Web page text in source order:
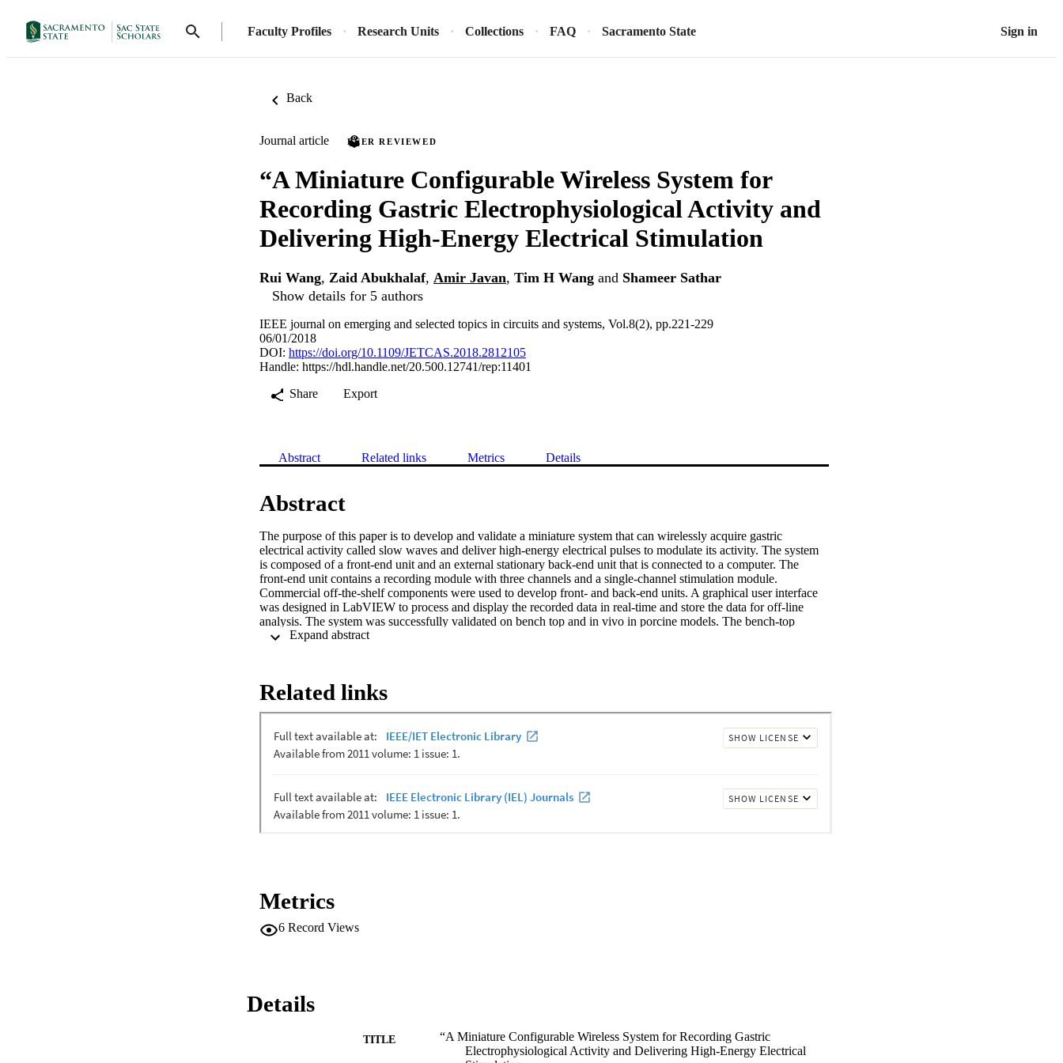
Faculty Profiles Research Units Collections FAQ Sacramento State Sign in
Back
Journal article PEER REVIEWED
“A Miniature Configurable Wireless System for
Recording Gastric Electrophysiological Activity and
Delivering High-Energy Electrical Stimulation
Rui Wang, Zaid Abukhalaf, Amir Javan, Tim H Wang and Shameer Sathar
Show details for 5 authors
IEEE journal on emerging and selected topics in circuits and systems, Vol.8(2), pp.221-229
06/01/2018
DOI: https://doi.org/10.1109/JETCAS.2018.2812105
Handle: https://hdl.handle.net/20.500.12741/rep:11401
Share
Export
Abstract Related links Metrics Details
Abstract
The purpose of this paper is to develop and validate a miniature system that can wirelessly acquire gastric
electrical activity called slow waves and deliver high-energy electrical pulses to modulate its activity. The system
is composed of a front-end unit and an external stationary back-end unit that is connected to a computer. The
front-end unit contains a recording module with three channels and a single-channel stimulation module.
Commercial off-the-shelf components were used to develop front- and back-end units. A graphical user interface
was designed in LabVIEW to process and display the recorded data in real-time and store the data for off-line
analysis. The system was successfully validated on bench top and in vivo in porcine models. The bench-top
studies showed an appropriate frequency response for analog conditioning and digitization resolution to acquire
first high-energy stimulator that can be controlled wirelessly and integrated into a gastric bioelectrical activity
Related links
Metrics
6 Record Views
Details
TITLE
“A Miniature Configurable Wireless System for Recording Gastric
Electrophysiological Activity and Delivering High-Energy Electrical